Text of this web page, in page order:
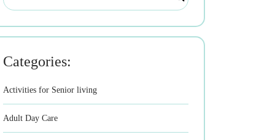
Categories:
Activities for Senior living
Adult Day Care